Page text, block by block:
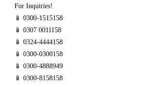
For Inquiries!
📱 0300-1515158
📱 0307 0011158
📱 0324-4444158
📱 0300-0300158
📱 0300-4888949
📱 0300-8158158